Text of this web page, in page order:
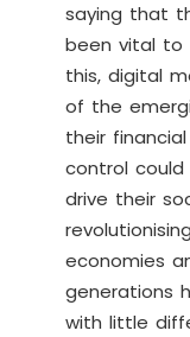
saying that
been vital to
this, digital
of the
their
control
drive their
economies
generations
with little